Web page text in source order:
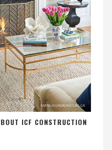
ICF CONSTRUCTION